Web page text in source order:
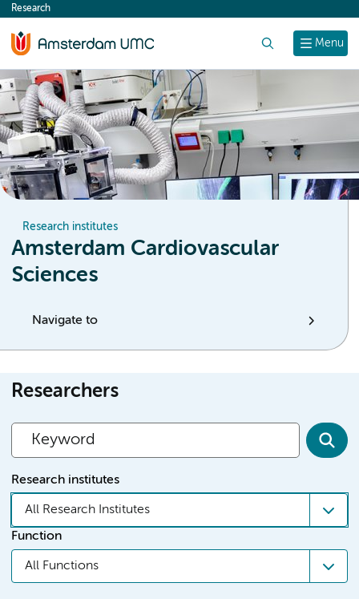
content
Menu
Research
Research institutes
Amsterdam Cardiovascular
Sciences
Navigate to
Researchers
Research institutes
All Research Institutes
Function
All Functions